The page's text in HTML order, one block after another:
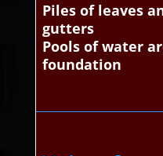
Piles of leaves
gutters
Pools of water
foundation